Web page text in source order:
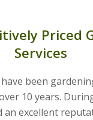
Priced
Services
have been
10 years.
an excellent